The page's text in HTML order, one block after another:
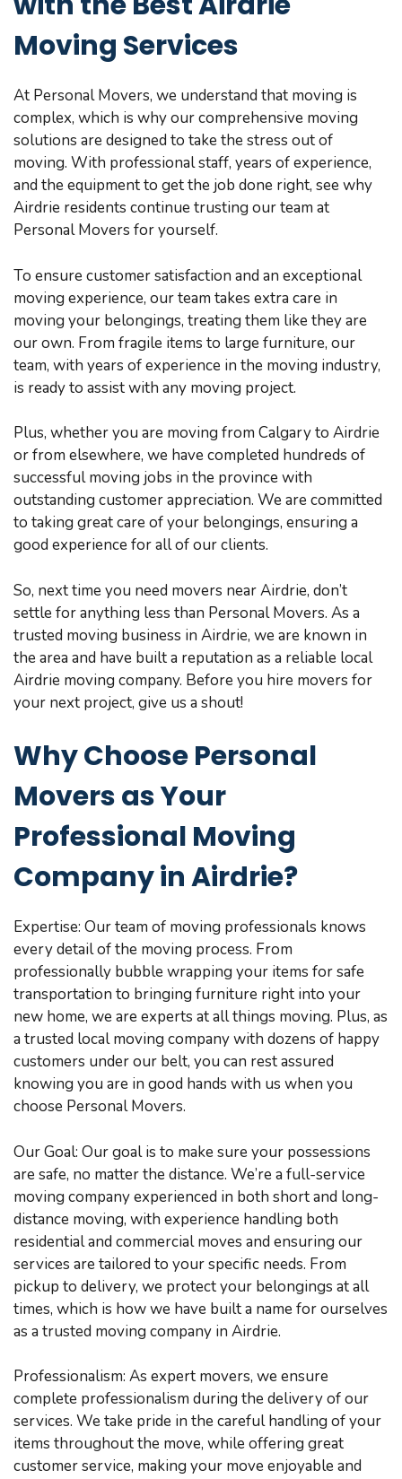
Moving Services
At Personal Movers, we understand that moving is
complex, which is why our comprehensive moving
solutions are designed to take the stress out of
moving. With professional staff, years of experience,
and the equipment to get the job done right, see why
Airdrie residents continue trusting our team at
Personal Movers for yourself.
To ensure customer satisfaction and an exceptional
moving experience, our team takes extra care in
moving your belongings, treating them like they are
our own. From fragile items to large furniture, our
team, with years of experience in the moving industry,
is ready to assist with any moving project.
Plus, whether you are moving from Calgary to Airdrie
or from elsewhere, we have completed hundreds of
successful moving jobs in the province with
outstanding customer appreciation. We are committed
to taking great care of your belongings, ensuring a
good experience for all of our clients.
So, next time you need movers near Airdrie, don’t
settle for anything less than Personal Movers. As a
trusted moving business in Airdrie, we are known in
the area and have built a reputation as a reliable local
Airdrie moving company. Before you hire movers for
your next project, give us a shout!
Why Choose Personal
Movers as Your
Professional Moving
Company in Airdrie?
Expertise: Our team of moving professionals knows
every detail of the moving process. From
professionally bubble wrapping your items for safe
transportation to bringing furniture right into your
new home, we are experts at all things moving. Plus, as
a trusted local moving company with dozens of happy
customers under our belt, you can rest assured
knowing you are in good hands with us when you
choose Personal Movers.
Our Goal: Our goal is to make sure your possessions
are safe, no matter the distance. We’re a full-service
moving company experienced in both short and long-
distance moving, with experience handling both
residential and commercial moves and ensuring our
services are tailored to your specific needs. From
pickup to delivery, we protect your belongings at all
times, which is how we have built a name for ourselves
as a trusted moving company in Airdrie.
Professionalism: As expert movers, we ensure
complete professionalism during the delivery of our
services. We take pride in the careful handling of your
items throughout the move, while offering great
customer service, making your move enjoyable and